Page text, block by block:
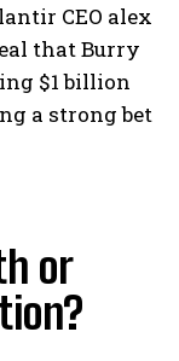
CEO alex
that Burry
$1 billion
a strong bet
or